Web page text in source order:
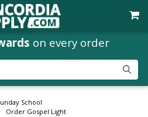
on every order
School
Order Gospel Light